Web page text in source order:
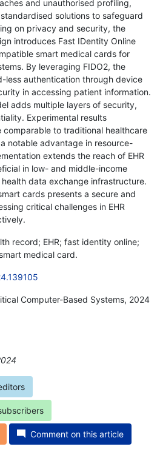
and unauthorised profiling,
solutions to safeguard
on privacy and security, the
introduces Fast IDentity Online
smart medical cards for
By leveraging FIDO2, the
less authentication through device
in accessing patient information.
adds multiple layers of security,
Experimental results
to traditional healthcare
notable advantage in resource-
extends the reach of EHR
in low- and middle-income
data exchange infrastructure.
cards presents a secure and
critical challenges in EHR
record; EHR; fast identity online;
medical card.
Computer-Based Systems, 2024
Comment on this article